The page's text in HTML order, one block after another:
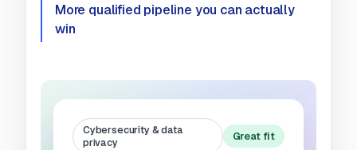
More qualified pipeline you can actually
win
Cybersecurity & data
privacy
Great fit